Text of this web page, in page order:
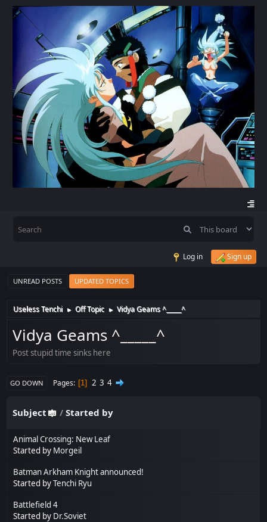
Log in Sign up
UNREAD POSTS UPDATED TOPICS
Useless Tenchi ► Off Topic ► Vidya Geams ^_____^
Vidya Geams ^_____^
Post stupid time sinks here
GO DOWN Pages 1 2 3 4
Subject /Started by
Animal Crossing: New Leaf
Started by Morgeil
Batman Arkham Knight announced!
Started byTenchi Ryu
Battlefield 4
Started by Dr.Soviet